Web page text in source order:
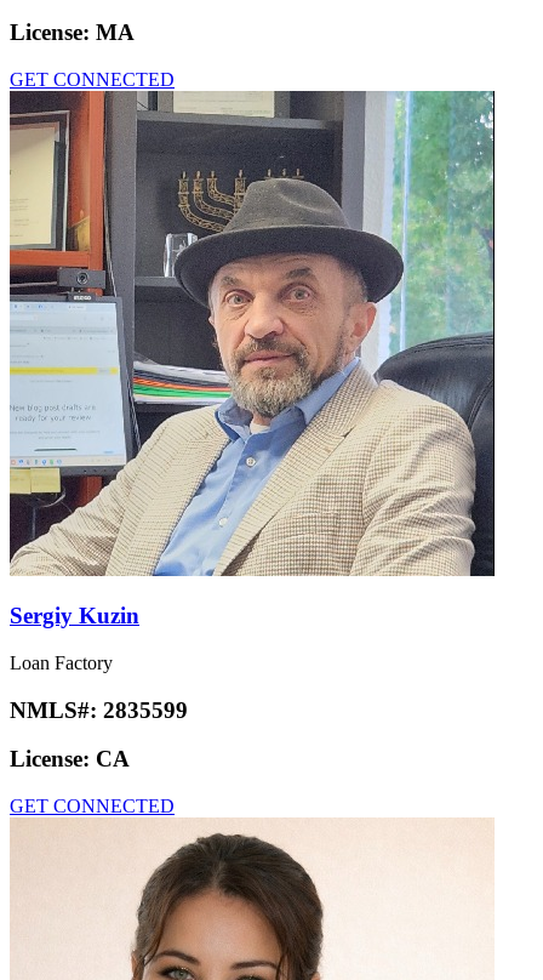
License: MA
GET CONNECTED
Sergiy Kuzin
Loan Factory
NMLS#: 2835599
License: CA
GET CONNECTED